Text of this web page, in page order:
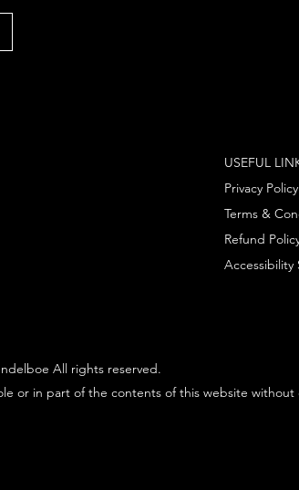
All rights reserved.
or in part of the contents of this website
Privacy Policy
Terms &
Refund
USEFUL
Accessibility